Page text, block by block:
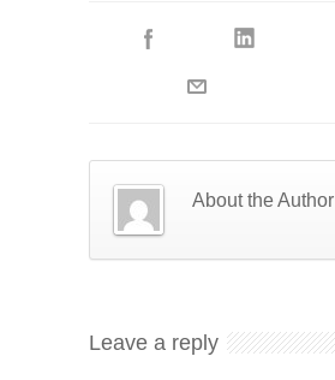
About the Author
Leave a reply